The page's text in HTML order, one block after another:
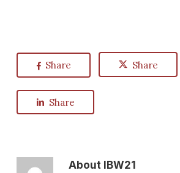
Share Share
Share
AboutIBW21